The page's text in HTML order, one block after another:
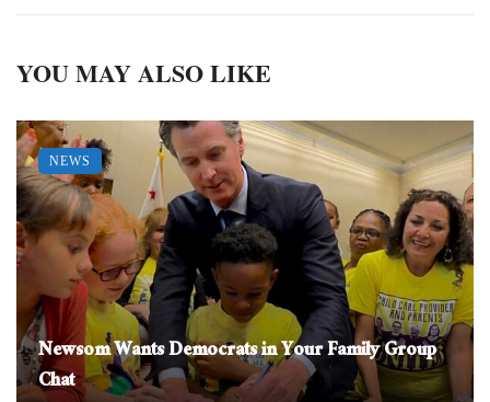
YOU MAY ALSO LIKE
Newsom Wants Democrats in Your Family Group
Chat
NEWS